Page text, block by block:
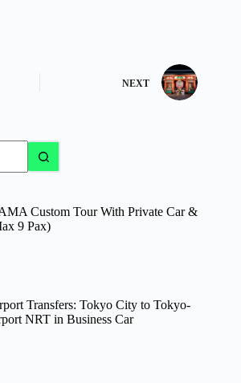
NEXT
Custom Tour With Private Car &
9 Pax)
Transfers: Tokyo City to Tokyo-
NRT in Business Car